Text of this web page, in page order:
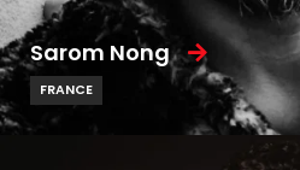
Sarom Nong
FRANCE